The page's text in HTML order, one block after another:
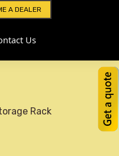
A DEALER
Us
Rack